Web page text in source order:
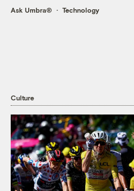
Ask Umbra® Technology
Culture